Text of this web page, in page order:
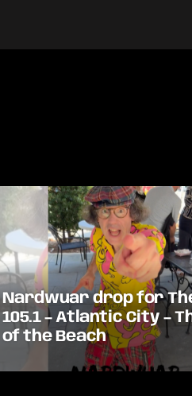
Nardwuar drop for
105.1 – Atlantic City –
of the Beach